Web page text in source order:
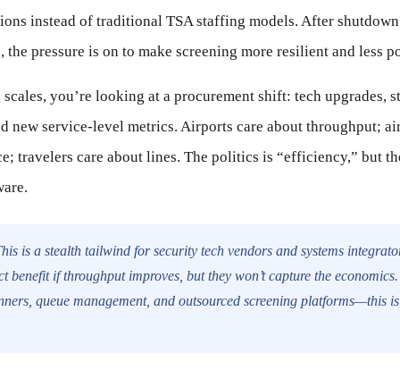
instead of traditional TSA staffing models. After shutdown
pressure is on to make screening more resilient and less
you’re looking at a procurement shift: tech upgrades,
new service-level metrics. Airports care about throughput;
travelers care about lines. The politics is “efficiency,” but
is a stealth tailwind for security tech vendors and systems
benefit if throughput improves, but they won’t capture the
queue management, and outsourced screening platforms—this